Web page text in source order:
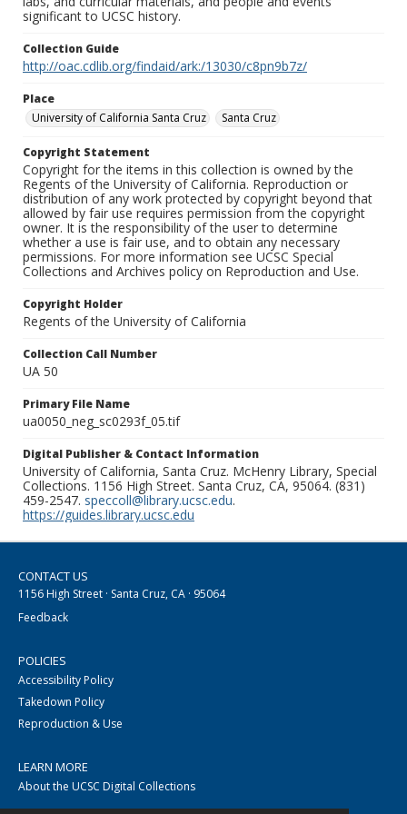
significant to UCSC history.
Collection Guide
http://oac.cdlib.org/findaid/ark:/13030/c8pn9b7z/
Place
University of California Santa Cruz
Santa Cruz
Copyright Statement
Copyright for the items in this collection is owned by the
Regents of the University of California. Reproduction or
distribution of any work protected by copyright beyond that
allowed by fair use requires permission from the copyright
owner. It is the responsibility of the user to determine
whether a use is fair use, and to obtain any necessary
permissions. For more information see UCSC Special
Collections and Archives policy on Reproduction and Use.
Copyright Holder
Regents of the University of California
Collection Call Number
UA 50
Primary File Name
ua0050_neg_sc0293f_05.tif
Digital Publisher & Contact Information
University of California, Santa Cruz. McHenry Library, Special
Collections. 1156 High Street. Santa Cruz, CA, 95064. (831)
459-2547. speccoll@library.ucsc.edu.
https://guides.library.ucsc.edu
CONTACT US
1156 High Street · Santa Cruz, CA · 95064
Feedback
POLICIES
Accessibility Policy
Takedown Policy
Reproduction & Use
LEARN MORE
About the UCSC Digital Collections